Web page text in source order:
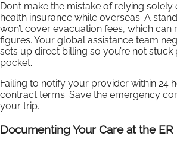
Don’t make the mistake of relying
health insurance while overseas. A
won’t cover evacuation fees, which can
figures. Your global assistance team
sets up direct billing so you’re not
pocket.
Failing to notify your provider within 24
contract terms. Save the emergency
your trip.
Documenting Your Care at the ER